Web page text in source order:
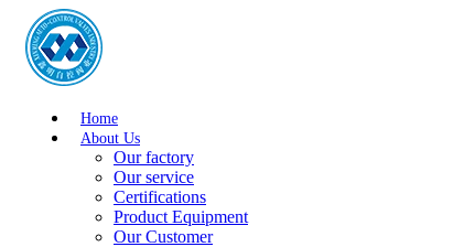
Home
About Us
Our factory
Our service
Certifications
Product Equipment
Our Customer